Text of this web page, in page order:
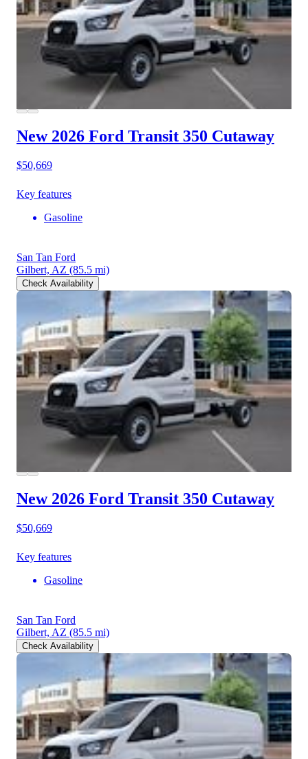
New 2026 Ford Transit 350 Cutaway
$50,669
Key features
Gasoline
San Tan Ford
Gilbert, AZ (85.5 mi)
Check Availability
New 2026 Ford Transit 350 Cutaway
$50,669
Key features
Gasoline
San Tan Ford
Gilbert, AZ (85.5 mi)
Check Availability